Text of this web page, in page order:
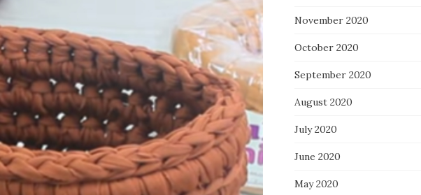
November 2020
October 2020
September 2020
August 2020
July 2020
June 2020
May 2020